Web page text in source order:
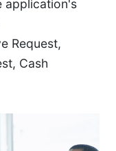
application's
Request,
Cash